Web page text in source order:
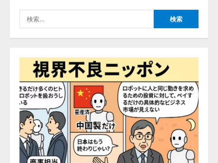
索:
4
推薦するのか』について 企業法
務系70事務所×5つのAIで実態調査
を実施
2026/08/06/11:53:44
ZETAアライアンス、AIとIoTの共
創を推進する 「Agentic IoT Lab」
を設立
2026/08/06/11:53:44
AI駆動開発の推進に向けて
「TinhVan Technologies JSC.」と業
務提携